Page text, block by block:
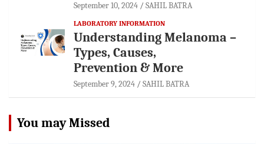
September 10, 2024 SAHIL BATRA
LABORATORY INFORMATION
Understanding Melanoma –
Types, Causes,
Prevention & More
September 9, 2024 SAHIL BATRA
You may Missed